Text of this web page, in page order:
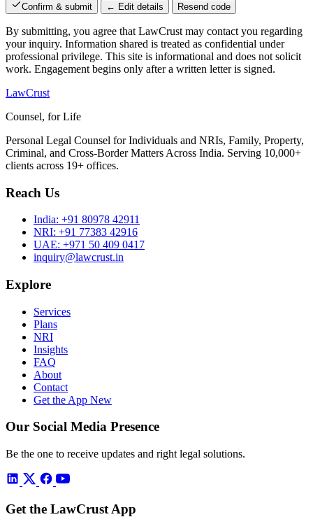
Confirm & submit ← Edit details Resend code
By submitting, you agree that LawCrust may contact you regarding
your inquiry. Information shared is treated as confidential under
professional privilege. This site is informational and does not solicit
work. Engagement begins only after a written letter is signed.
LawCrust
Counsel, for Life
Personal Legal Counsel for Individuals and NRIs, Family, Property,
Criminal, and Cross-Border Matters Across India. Serving 10,000+
clients across 19+ offices.
Reach Us
India: +91 80978 42911
NRI: +91 77383 42916
UAE: +971 50 409 0417
inquiry@lawcrust.in
Explore
Services
Plans
NRI
Insights
FAQ
About
Contact
Get the App New
Our Social Media Presence
Be the one to receive updates and right legal solutions.
Get the LawCrust App